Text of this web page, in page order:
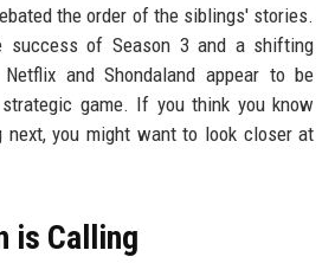
the order of the siblings' stories.
success of Season 3 and a shifting
and Shondaland appear to be
game. If you think you know
next, you might want to look closer at
is Calling